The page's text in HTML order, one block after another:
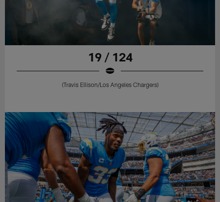
19 / 124
(Travis Ellison/Los Angeles Chargers)